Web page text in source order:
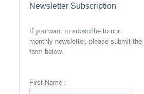
Newsletter Subscription
If you want to subscribe to our
monthly newsletter, please submit the
form below.
First Name :